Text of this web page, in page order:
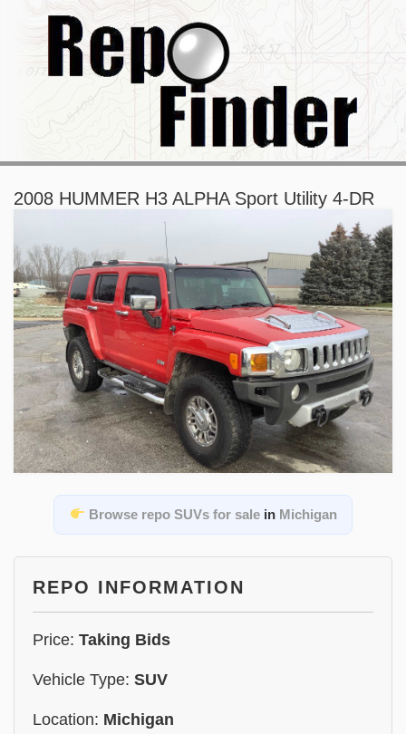
2008 HUMMER H3 ALPHA Sport Utility 4-DR
Browse repo SUVs for salein Michigan
REPO INFORMATION
Price: Taking Bids
Vehicle Type: SUV
Location: Michigan